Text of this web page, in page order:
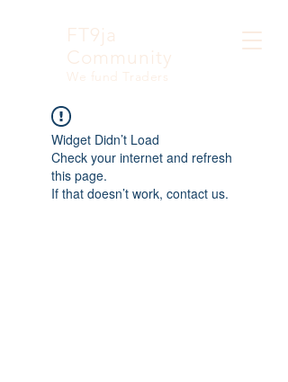
FT9ja
Community
We fund Traders
Widget Didn’t Load
Check your internet and refresh
this page.
If that doesn’t work, contact us.